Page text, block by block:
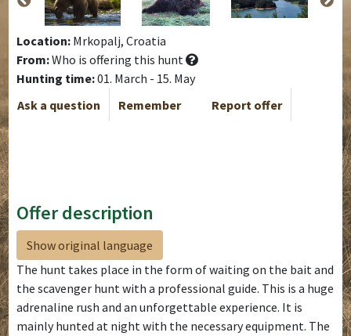
Location: Mrkopalj, Croatia
From:Who is offering this hunt
Hunting time:01. March - 15. May
Ask a question
Remember Report offer
Offer description
Show original language
The hunt takes place in the form of waiting on the bait and
the scavenger hunt with a professional guide. This is a huge
adrenaline rush and an unforgettable experience. It is
mainly hunted at night with the necessary equipment. The